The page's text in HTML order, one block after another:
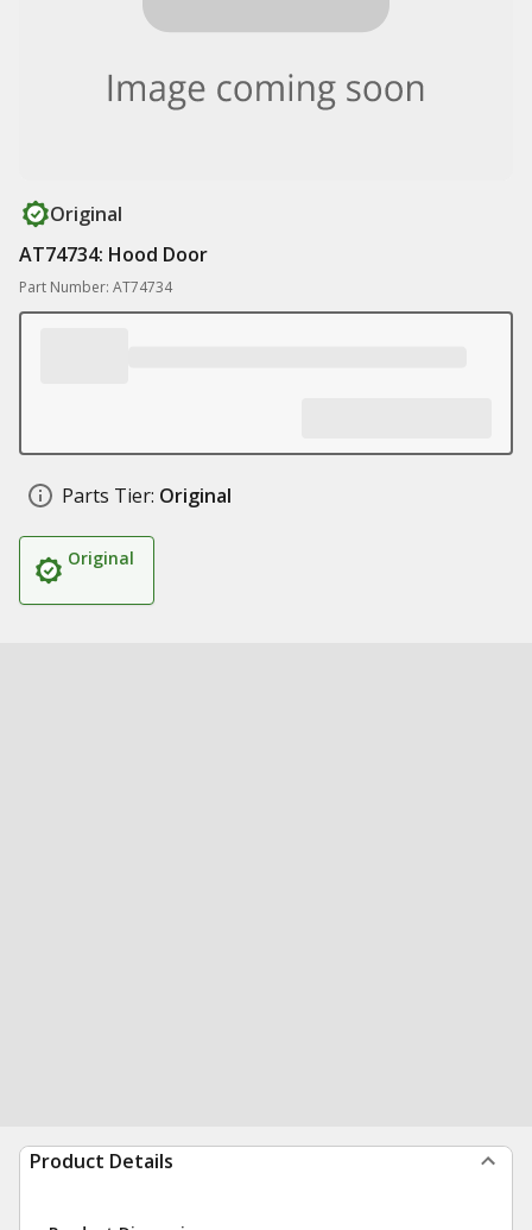
Original
AT74734: Hood Door
Part Number: AT74734
Parts Tier: Original
Original
Product Details